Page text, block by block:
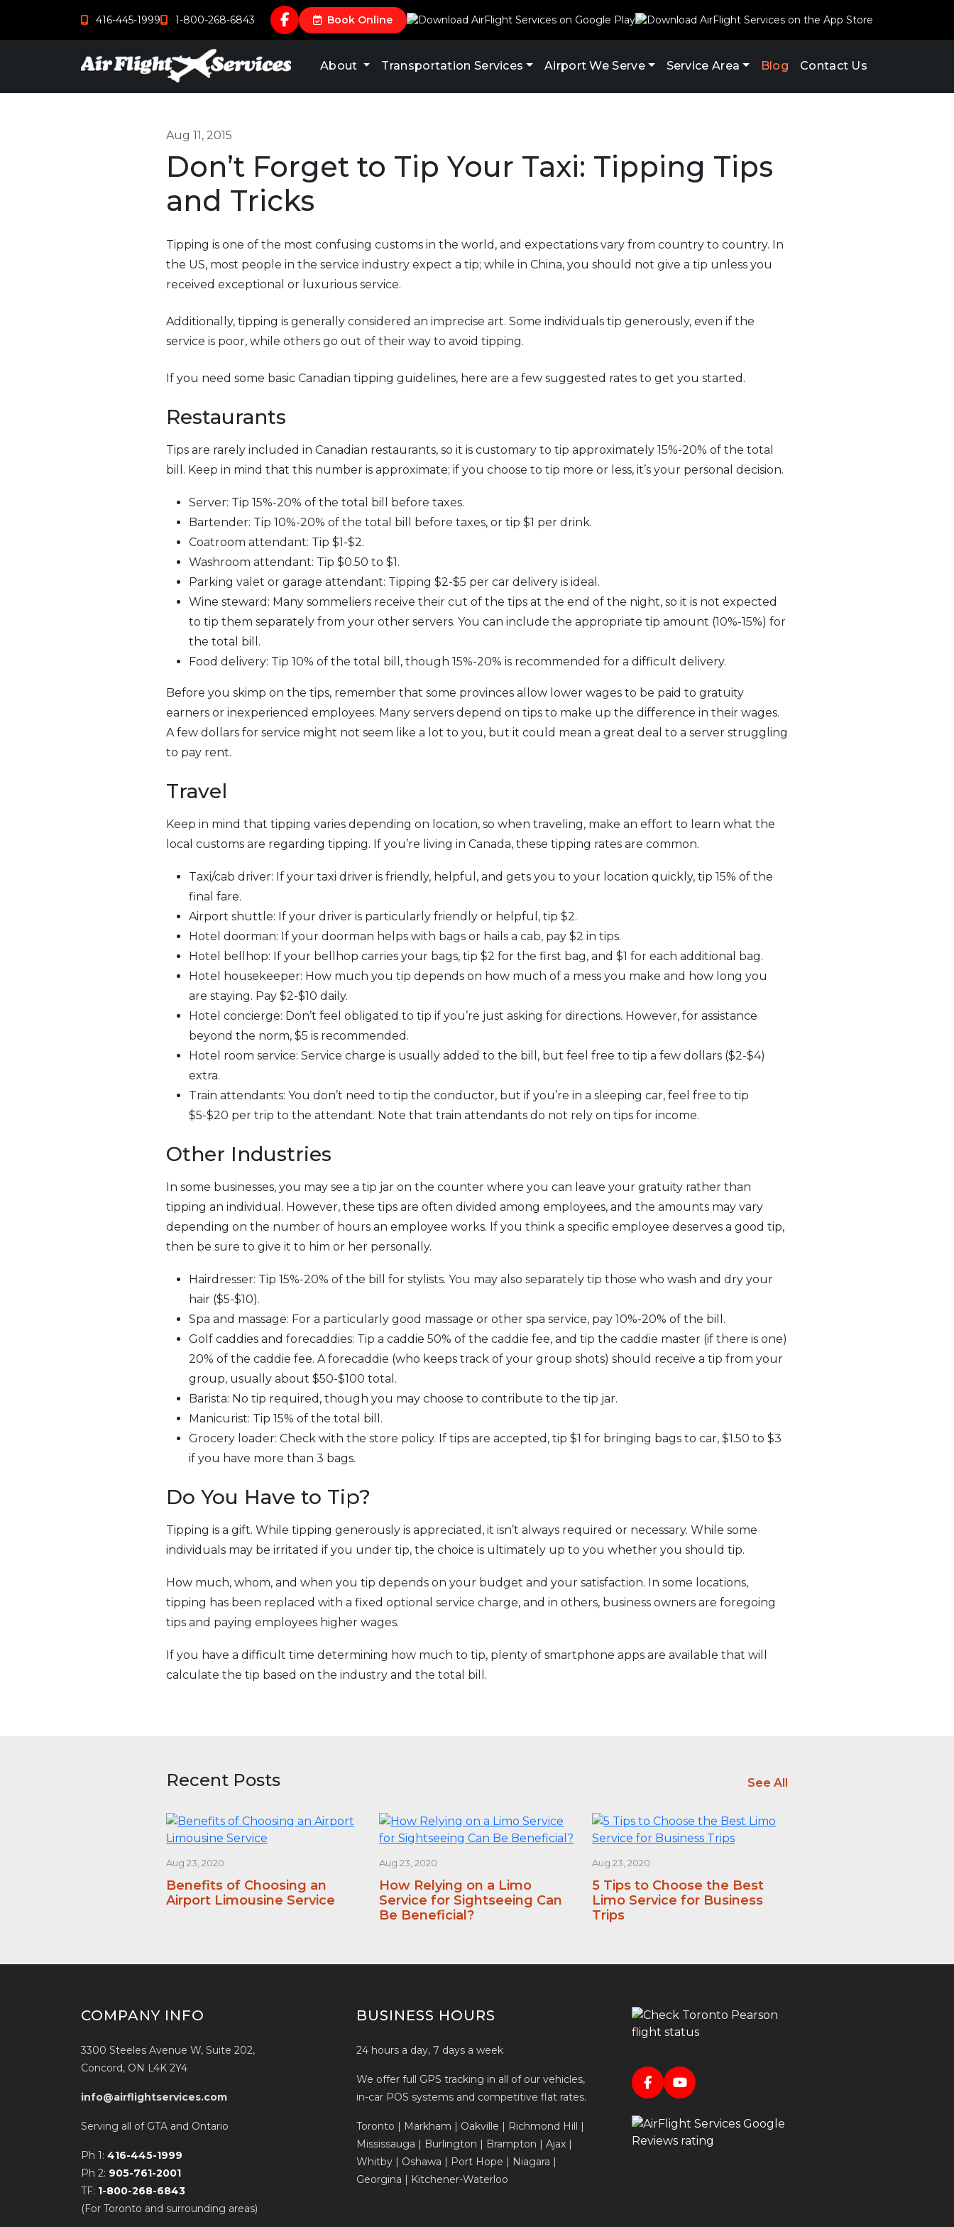
416-445-1999 1-800-268-6843 Book Online
About Transportation Services Airport We Serve Service Area Blog Contact Us
Aug 11, 2015
Don’t Forget to Tip Your Taxi: Tipping Tips
and Tricks
Tipping is one of the most confusing customs in the world, and expectations vary from country to country. In
the US, most people in the service industry expect a tip; while in China, you should not give a tip unless you
received exceptional or luxurious service.
Additionally, tipping is generally considered an imprecise art. Some individuals tip generously, even if the
service is poor, while others go out of their way to avoid tipping.
If you need some basic Canadian tipping guidelines, here are a few suggested rates to get you started.
Restaurants
Tips are rarely included in Canadian restaurants, so it is customary to tip approximately 15%-20% of the total
bill. Keep in mind that this number is approximate; if you choose to tip more or less, it’s your personal decision.
Server: Tip 15%-20% of the total bill before taxes.
Bartender: Tip 10%-20% of the total bill before taxes, or tip $1 per drink.
Coatroom attendant: Tip $1-$2.
Washroom attendant: Tip $0.50 to $1.
Parking valet or garage attendant: Tipping $2-$5 per car delivery is ideal.
Wine steward: Many sommeliers receive their cut of the tips at the end of the night, so it is not expected
to tip them separately from your other servers. You can include the appropriate tip amount (10%-15%) for
the total bill.
Food delivery: Tip 10% of the total bill, though 15%-20% is recommended for a difficult delivery.
Before you skimp on the tips, remember that some provinces allow lower wages to be paid to gratuity
earners or inexperienced employees. Many servers depend on tips to make up the difference in their wages.
A few dollars for service might not seem like a lot to you, but it could mean a great deal to a server struggling
to pay rent.
Travel
Keep in mind that tipping varies depending on location, so when traveling, make an effort to learn what the
local customs are regarding tipping. If you’re living in Canada, these tipping rates are common.
Taxi/cab driver: If your taxi driver is friendly, helpful, and gets you to your location quickly, tip 15% of the
final fare.
Airport shuttle: If your driver is particularly friendly or helpful, tip $2.
Hotel doorman: If your doorman helps with bags or hails a cab, pay $2 in tips.
Hotel bellhop: If your bellhop carries your bags, tip $2 for the first bag, and $1 for each additional bag.
Hotel housekeeper: How much you tip depends on how much of a mess you make and how long you
are staying. Pay $2-$10 daily.
Hotel concierge: Don’t feel obligated to tip if you’re just asking for directions. However, for assistance
beyond the norm, $5 is recommended.
Hotel room service: Service charge is usually added to the bill, but feel free to tip a few dollars ($2-$4)
extra.
Train attendants: You don’t need to tip the conductor, but if you’re in a sleeping car, feel free to tip
$5-$20 per trip to the attendant. Note that train attendants do not rely on tips for income.
Other Industries
In some businesses, you may see a tip jar on the counter where you can leave your gratuity rather than
tipping an individual. However, these tips are often divided among employees, and the amounts may vary
depending on the number of hours an employee works. If you think a specific employee deserves a good tip,
then be sure to give it to him or her personally.
Hairdresser: Tip 15%-20% of the bill for stylists. You may also separately tip those who wash and dry your
hair ($5-$10).
Spa and massage: For a particularly good massage or other spa service, pay 10%-20% of the bill.
Golf caddies and forecaddies: Tip a caddie 50% of the caddie fee, and tip the caddie master (if there is one)
20% of the caddie fee. A forecaddie (who keeps track of your group shots) should receive a tip from your
group, usually about $50-$100 total.
Barista: No tip required, though you may choose to contribute to the tip jar.
Manicurist: Tip 15% of the total bill.
Grocery loader: Check with the store policy. If tips are accepted, tip $1 for bringing bags to car, $1.50 to $3
if you have more than 3 bags.
Do You Have to Tip?
Tipping is a gift. While tipping generously is appreciated, it isn’t always required or necessary. While some
individuals may be irritated if you under tip, the choice is ultimately up to you whether you should tip.
How much, whom, and when you tip depends on your budget and your satisfaction. In some locations,
tipping has been replaced with a fixed optional service charge, and in others, business owners are foregoing
tips and paying employees higher wages.
If you have a difficult time determining how much to tip, plenty of smartphone apps are available that will
calculate the tip based on the industry and the total bill.
Recent Posts See All
Aug 23, 2020
Benefits of Choosing an
Airport Limousine Service
Aug 23, 2020
How Relying on a Limo
Service for Sightseeing Can
Be Beneficial?
Aug 23, 2020
5 Tips to Choose the Best
Limo Service for Business
Trips
COMPANY INFO
3300 Steeles Avenue W, Suite 202,
Concord, ON L4K 2Y4
info@airflightservices.com
Serving all of GTA and Ontario
Ph 1: 416-445-1999
Ph 2: 905-761-2001
TF: 1-800-268-6843
(For Toronto and surrounding areas)
BUSINESS HOURS
24 hours a day, 7 days a week
We offer full GPS tracking in all of our vehicles,
in-car POS systems and competitive flat rates.
Toronto | Markham | Oakville | Richmond Hill |
Mississauga | Burlington | Brampton | Ajax |
Whitby | Oshawa | Port Hope | Niagara |
Georgina | Kitchener-Waterloo